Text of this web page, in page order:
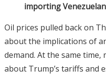
importing
Oil prices pulled back on
about the implications of
demand. At the same
about Trump’s tariffs and